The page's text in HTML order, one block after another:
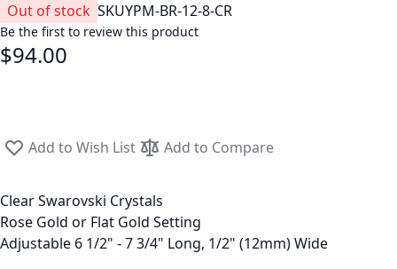
Out of stock SKUYPM-BR-12-8-CR
Be the first to review this product
$94.00
Add to Wish List Add to Compare
Clear Swarovski Crystals
Rose Gold or Flat Gold Setting
Adjustable 6 1/2" - 7 3/4" Long, 1/2" (12mm) Wide